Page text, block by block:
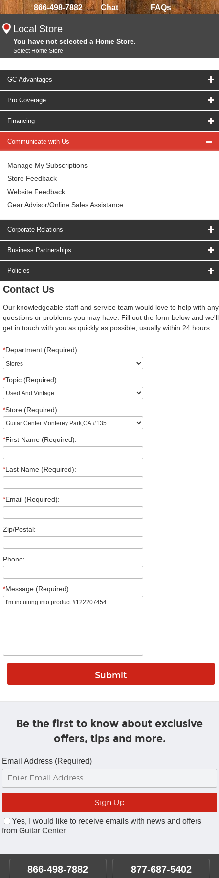
866-498-7882 Chat FAQs
Local Store
You have not selected a Home Store.
Select Home Store
GC Advantages
Pro Coverage
Financing
Communicate with Us
Manage My Subscriptions
Store Feedback
Website Feedback
Gear Advisor/Online Sales Assistance
Corporate Relations
Business Partnerships
Policies
Contact Us
Our knowledgeable staff and service team would love to help with any
questions or problems you may have. Fill out the form below and we'll
get in touch with you as quickly as possible, usually within 24 hours.
*Department (Required):
*Topic (Required):
*Store (Required):
*First Name (Required):
*Last Name (Required):
*Email (Required):
Zip/Postal:
Phone:
*Message (Required):
Be the first to know about exclusive
offers, tips and more.
Email Address (Required)
Yes, I would like to receive emails with news and offers
from Guitar Center.
866-498-7882 877-687-5402